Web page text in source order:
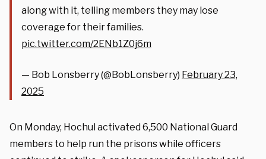
along with it, telling members they may lose
coverage for their families.
pic.twitter.com/2ENb1Z0j6m
— Bob Lonsberry (@BobLonsberry) February 23,
2025
On Monday, Hochul activated 6,500 National Guard
members to help run the prisons while officers